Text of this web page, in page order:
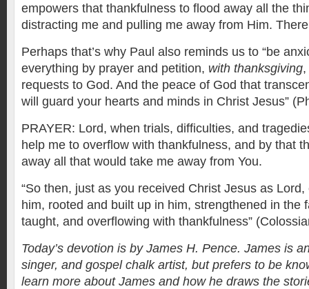
empowers that thankfulness to flood away all the
distracting me and pulling me away from Him.
Perhaps that’s why Paul also reminds us to “be
everything by prayer and petition, with thanksgiving
requests to God. And the peace of God that
will guard your hearts and minds in Christ Jesus”
PRAYER: Lord, when trials, difficulties, and
help me to overflow with thankfulness, and by that
away all that would take me away from You.
“So then, just as you received Christ Jesus as
him, rooted and built up in him, strengthened in the
taught, and overflowing with thankfulness”
Today’s devotion is by James H. Pence. James is
singer, and gospel chalk artist, but prefers to be
learn more about James and how he draws the